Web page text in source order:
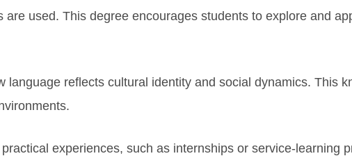
used. This degree encourages students to explore and
reflects cultural identity and social dynamics. This
experiences, such as internships or service-learning